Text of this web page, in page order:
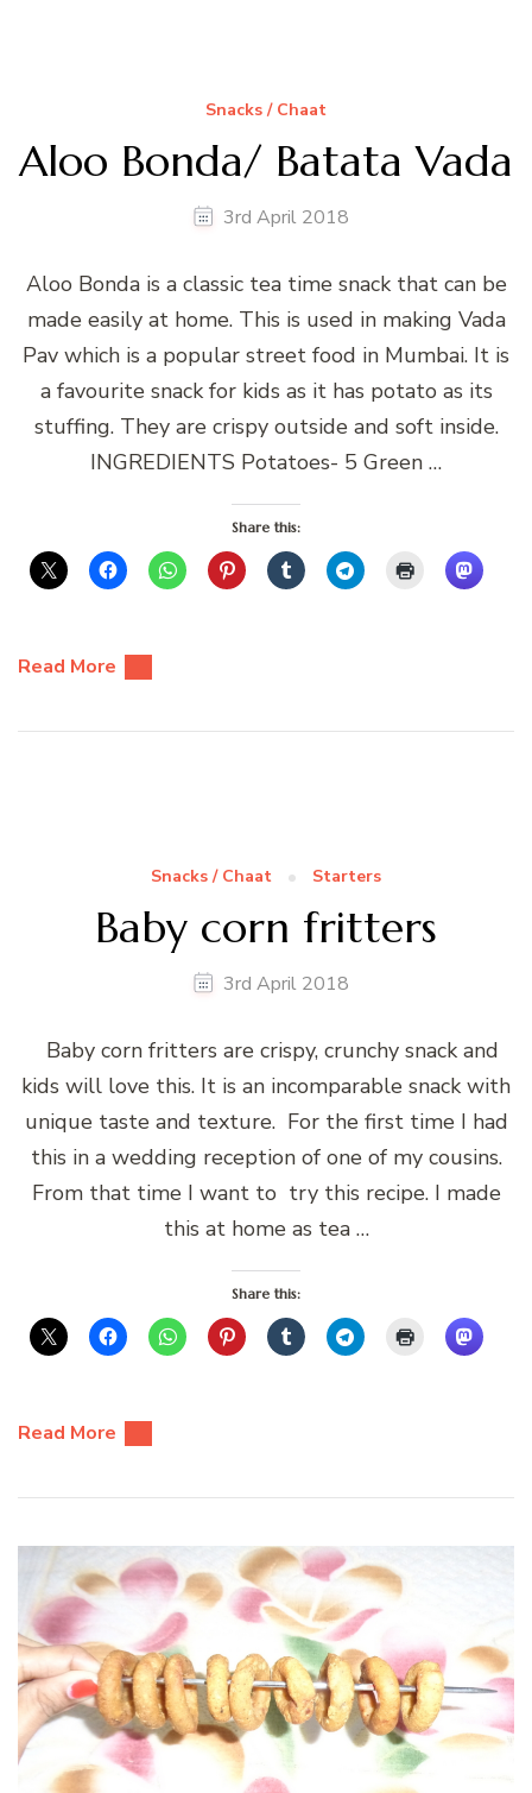
Snacks / Chaat
Aloo Bonda/ Batata Vada
3rd April 2018
Aloo Bonda is a classic tea time snack that can be
made easily at home. This is used in making Vada
Pav which is a popular street food in Mumbai. It is
a favourite snack for kids as it has potato as its
stuffing. They are crispy outside and soft inside.
INGREDIENTS Potatoes- 5 Green …
Share this:
Read More
Snacks / Chaat Starters
Baby corn fritters
3rd April 2018
Baby corn fritters are crispy, crunchy snack and
kids will love this. It is an incomparable snack with
unique taste and texture. For the first time I had
this in a wedding reception of one of my cousins.
From that time I want to try this recipe. I made
this at home as tea …
Share this:
Read More